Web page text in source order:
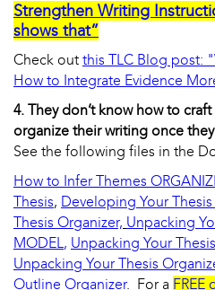
Strengthen Writing
shows that”
Check out this TLC Blog post:
How to Integrate Evidence
4. They don’t know how to
organize their writing once
See the following files in the
How to Infer Themes
Thesis, Developing Your
Thesis Organizer, Unpacking
MODEL, Unpacking Your
Unpacking Your Thesis
Outline Organizer. For a FREE